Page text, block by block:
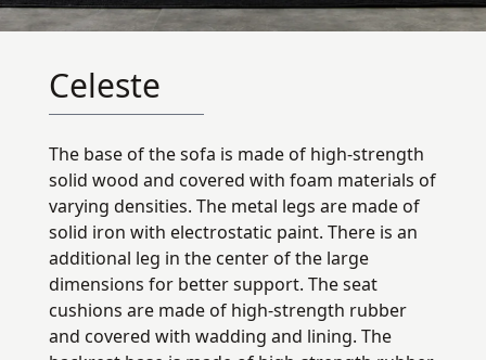
Celeste
The base of the sofa is made of high-strength
solid wood and covered with foam materials of
varying densities. The metal legs are made of
solid iron with electrostatic paint. There is an
additional leg in the center of the large
dimensions for better support. The seat
cushions are made of high-strength rubber
and covered with wadding and lining. The